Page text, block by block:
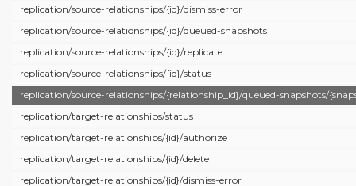
replication/source-relationships/{id}/dismiss-error
replication/source-relationships/{id}/queued-snapshots
replication/source-relationships/{id}/replicate
replication/source-relationships/{id}/status
replication/source-relationships/{relationship_id}/queued-snapshots/
replication/target-relationships/status
replication/target-relationships/{id}/authorize
replication/target-relationships/{id}/delete
replication/target-relationships/{id}/dismiss-error